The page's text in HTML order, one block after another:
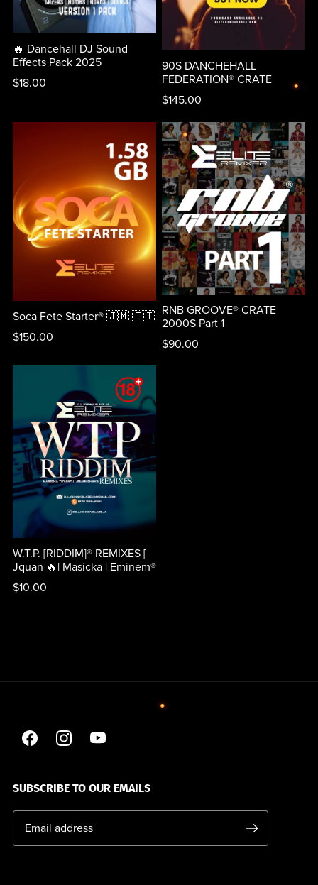
🔥 Dancehall DJ Sound
Effects Pack 2025
$18.00
90S DANCHEHALL
FEDERATION® CRATE
$145.00
Soca Fete Starter® 🇯🇲 🇹🇹
$150.00
RNB GROOVE® CRATE
2000S Part 1
$90.00
W.T.P. [RIDDIM]® REMIXES [
Jquan 🔥| Masicka | Eminem®
$10.00
SUBSCRIBE TO OUR EMAILS